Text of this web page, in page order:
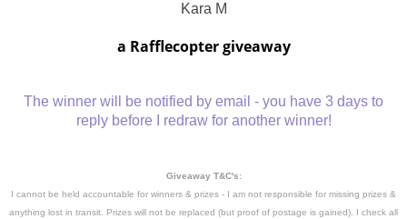
Kara M
a Rafflecopter giveaway
The winner will be notified by email - you have 3 days to
reply before I redraw for another winner!
Giveaway T&C's:
I cannot be held accountable for winners & prizes - I am not responsible for missing prizes &
anything lost in transit. Prizes will not be replaced (but proof of postage is gained).
I check all